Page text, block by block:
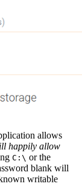
allows
happily allow
C:\ or the
blank will
writable